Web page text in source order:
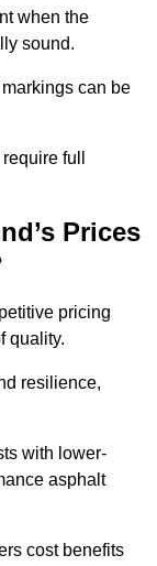
when the
sound.
can be
full
Prices
pricing
quality.
resilience,
with lower-
asphalt
cost benefits